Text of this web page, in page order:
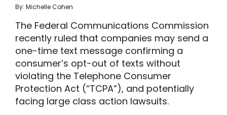
By: Michelle Cohen
The Federal Communications Commission
recently ruled that companies may send a
one-time text message confirming a
consumer’s opt-out of texts without
violating the Telephone Consumer
Protection Act (“TCPA”), and potentially
facing large class action lawsuits.